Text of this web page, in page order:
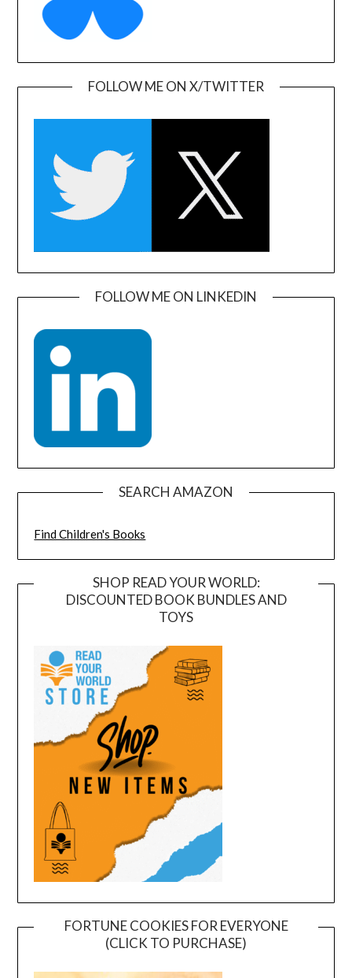
FOLLOW ME ON X/TWITTER
FOLLOW ME ON LINKEDIN
SEARCH AMAZON
Find Children's Books
SHOP READ YOUR WORLD:
DISCOUNTED BOOK BUNDLES AND
TOYS
FORTUNE COOKIES FOR EVERYONE
(CLICK TO PURCHASE)